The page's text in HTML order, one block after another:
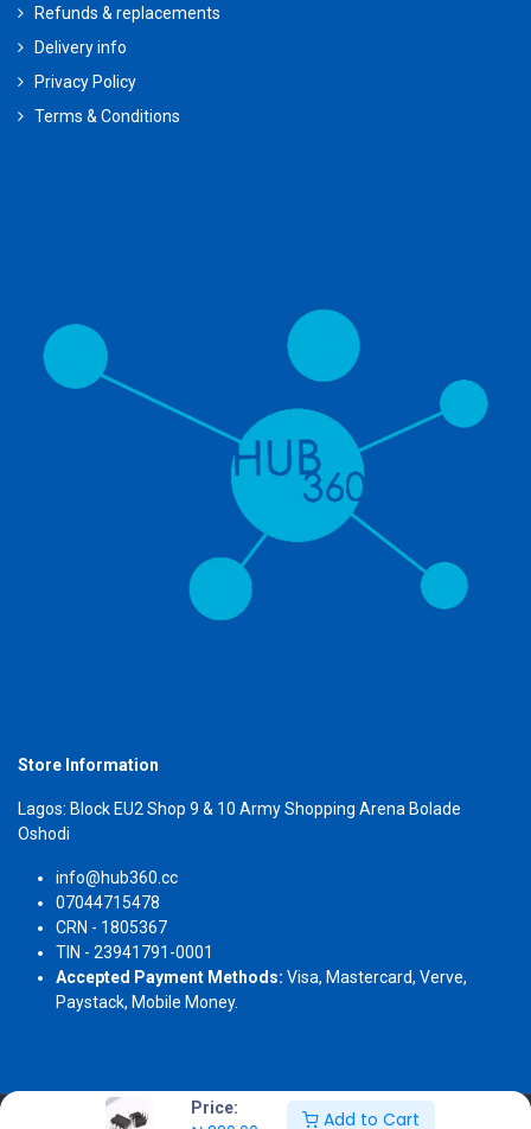
Price:
Add to Cart
Refunds & replacements
Delivery info
Privacy Policy
Terms & Conditions
Store Information
Lagos: Block EU2 Shop 9 & 10 Army Shopping Arena Bolade
Oshodi
info@hub360.cc
07044715478
CRN - 1805367
TIN - 23941791-0001
Accepted Payment Methods: Visa, Mastercard, Verve,
Paystack, Mobile Money.